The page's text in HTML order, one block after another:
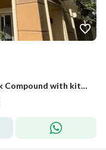
Standalone villa for rent in Stone Park Compound with kitchen, and Ac's, and appliances